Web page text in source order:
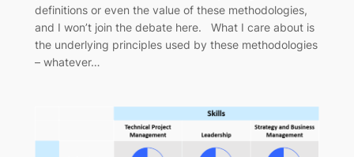
definitions or even the value of these methodologies,
and I won’t join the debate here. What I care about is
the underlying principles used by these methodologies
– whatever…